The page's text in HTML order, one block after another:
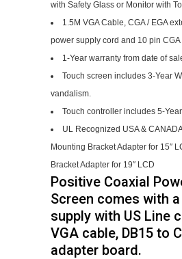
with Safety Glass or Monitor with
1.5M VGA Cable, CGA / EGA
power supply cord and 10 pin
1-Year warranty from date of
Touch screen includes 3-Year
vandalism.
Touch controller includes 5-
UL Recognized USA &
Mounting Bracket Adapter for 15″
Bracket Adapter for 19″ LCD
Positive Coaxial
Screen comes with
supply with US Line
VGA cable, DB15 to
adapter board.